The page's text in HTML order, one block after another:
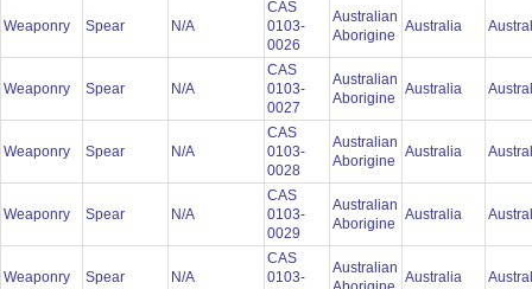
Weaponry Spear N/A
CAS
0103-
0026
Australian
Aborigine
Australia
Weaponry Spear N/A
CAS
0103-
0027
Australian
Aborigine
Australia
Weaponry Spear N/A
CAS
0103-
0028
Australian
Aborigine
Australia
Weaponry Spear N/A
CAS
0103-
0029
Australian
Aborigine
Australia
Weaponry Spear N/A
CAS
0103-
Australian
Australia